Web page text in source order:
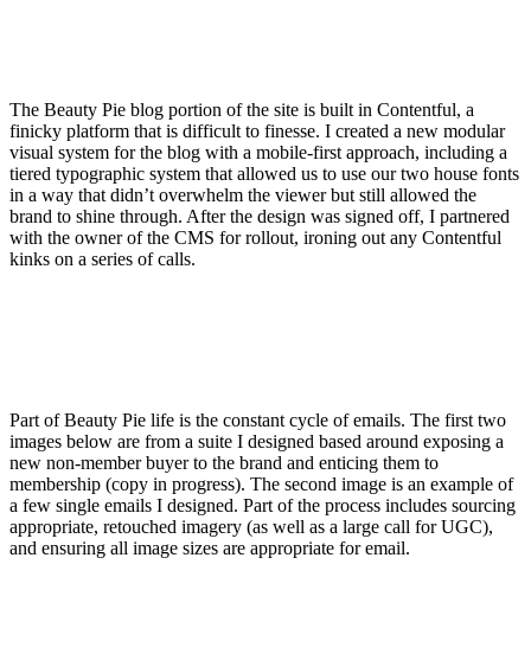
The Beauty Pie blog portion of the site is built in Contentful, a
finicky platform that is difficult to finesse. I created a new modular
visual system for the blog with a mobile-first approach, including a
tiered typographic system that allowed us to use our two house fonts
in a way that didn’t overwhelm the viewer but still allowed the
brand to shine through. After the design was signed off, I partnered
with the owner of the CMS for rollout, ironing out any Contentful
kinks on a series of calls.
Part of Beauty Pie life is the constant cycle of emails. The first two
images below are from a suite I designed based around exposing a
new non-member buyer to the brand and enticing them to
membership (copy in progress). The second image is an example of
a few single emails I designed. Part of the process includes sourcing
appropriate, retouched imagery (as well as a large call for UGC),
and ensuring all image sizes are appropriate for email.